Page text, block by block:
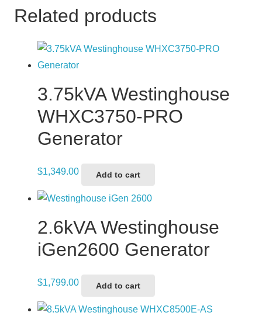
Related products
3.75kVA Westinghouse
WHXC3750-PRO
Generator
$1,349.00 Add to cart
2.6kVA Westinghouse
iGen2600 Generator
$1,799.00 Add to cart